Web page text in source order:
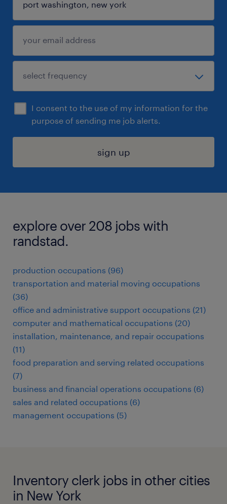
I consent to the use of my information for the
purpose of sending me job alerts.
sign up
explore over 208 jobs with
randstad.
production occupations (96)
transportation and material moving occupations
(36)
office and administrative support occupations (21)
computer and mathematical occupations (20)
installation, maintenance, and repair occupations
(11)
food preparation and serving related occupations
(7)
business and financial operations occupations (6)
sales and related occupations (6)
management occupations (5)
Inventory clerk jobs in other cities
in New York